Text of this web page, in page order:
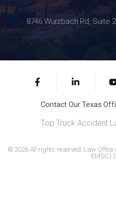
8746 Wurzbach Rd, Suite
Contact Our Texas
Top Truck Accident
© 2026 All rights reserved. Law Office
EMSC |